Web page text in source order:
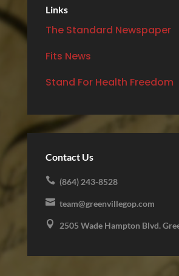
Links
The Standard Newspaper
Fits News
Stand For Health Freedom
Contact Us
 (864) 243-8528
 team@greenvillegop.com
 2505 Wade Hampton Blvd.